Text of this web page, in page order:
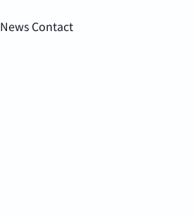
News Contact